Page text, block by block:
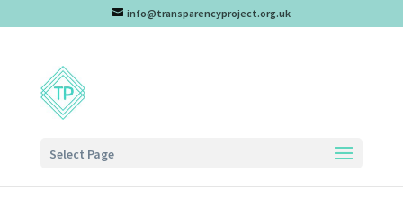
info@transparencyproject.org.uk
Select Page